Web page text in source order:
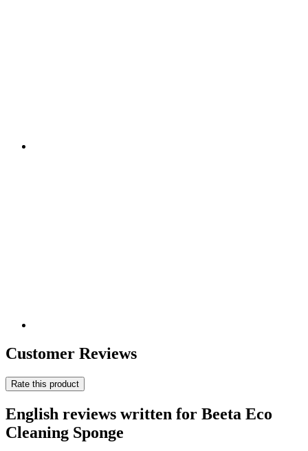
Customer Reviews
Rate this product
English reviews written for Beeta Eco
Cleaning Sponge